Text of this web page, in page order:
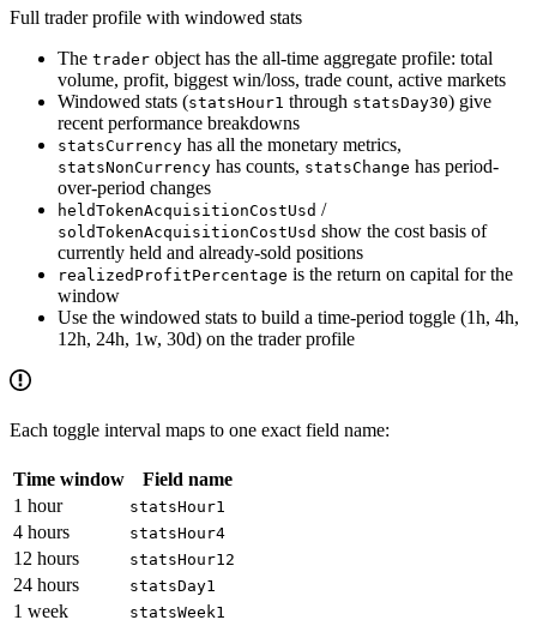
Full trader profile with windowed stats
The trader object has the all-time aggregate profile: total
volume, profit, biggest win/loss, trade count, active markets
Windowed stats (statsHour1 through statsDay30) give
recent performance breakdowns
statsCurrency has all the monetary metrics,
statsNonCurrency has counts, statsChange has period-
over-period changes
heldTokenAcquisitionCostUsd /
soldTokenAcquisitionCostUsd show the cost basis of
currently held and already-sold positions
realizedProfitPercentage is the return on capital for the
window
Use the windowed stats to build a time-period toggle (1h, 4h,
12h, 24h, 1w, 30d) on the trader profile
Each toggle interval maps to one exact field name:
Time window
Field name
1 hour
statsHour1
4 hours statsHour4
12 hours statsHour12
24 hours statsDay1
1 week statsWeek1